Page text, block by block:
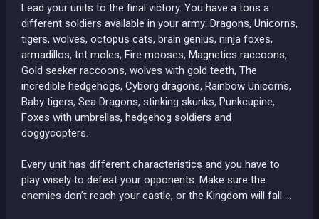
Lead your units to the final victory. You have a tons a
different soldiers available in your army: Dragons, Unicorns,
tigers, wolves, octopus cats, brain genius, ninja foxes,
armadillos, tnt moles, Fire mooses, Magnetics raccoons,
Gold seeker raccoons, wolves with gold teeth, The
incredible hedgehogs, Cyborg dragons, Rainbow Unicorns,
Baby tigers, Sea Dragons, stinking skunks, Punkcupine,
Foxes with umbrellas, hedgehog soldiers and
doggycopters.
Every unit has different characteristics and you have to
play wisely to defeat your opponents. Make sure the
enemies don’t reach your castle, or the Kingdom will fall …